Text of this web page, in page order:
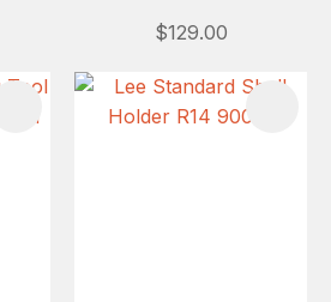
$129.00